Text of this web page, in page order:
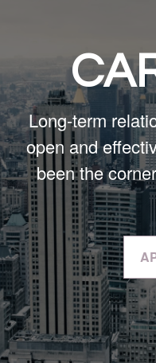
Long-term
open and
been the